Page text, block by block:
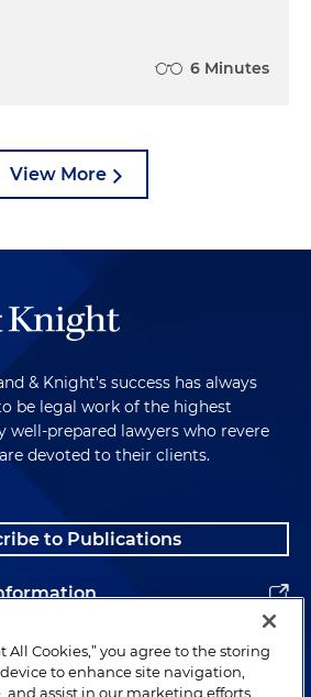
6 Minutes
View More
& Knight's success has always
be legal work of the highest
well-prepared lawyers who revere
devoted to their clients.
to Publications
All Cookies,” you agree to the storing
to enhance site navigation,
and assist in our marketing efforts.